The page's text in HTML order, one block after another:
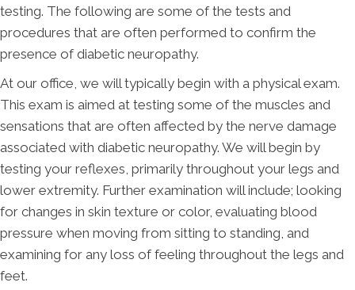
testing. The following are some of the tests and
procedures that are often performed to confirm the
presence of diabetic neuropathy.
At our office, we will typically begin with a physical exam.
This exam is aimed at testing some of the muscles and
sensations that are often affected by the nerve damage
associated with diabetic neuropathy. We will begin by
testing your reflexes, primarily throughout your legs and
lower extremity. Further examination will include; looking
for changes in skin texture or color, evaluating blood
pressure when moving from sitting to standing, and
examining for any loss of feeling throughout the legs and
feet.